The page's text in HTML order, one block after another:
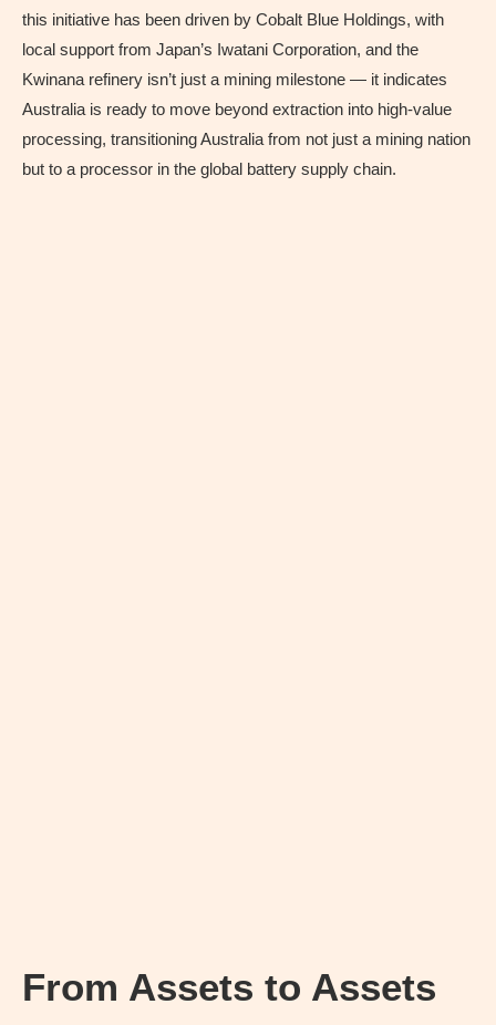
this initiative has been driven by Cobalt Blue Holdings, with
local support from Japan’s Iwatani Corporation, and the
Kwinana refinery isn’t just a mining milestone — it indicates
Australia is ready to move beyond extraction into high-value
processing, transitioning Australia from not just a mining nation
but to a processor in the global battery supply chain.
From Assets to Assets